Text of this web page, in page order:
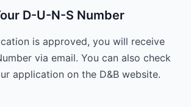
D-U-N-S Number
is approved, you will receive
via email. You can also check
application on the D&B website.